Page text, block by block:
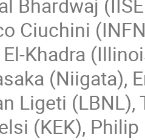
Ciuchini
Khadra
(Niigata),
Ligeti (LBNL),
(KEK),